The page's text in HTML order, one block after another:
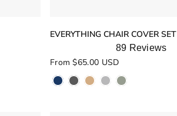
EVERYTHING CHAIR COVER SET
Rated
5.0
out
of
89 Reviews
From $65.00 USD